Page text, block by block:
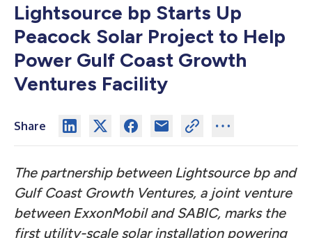
Lightsource bp Starts Up
Peacock Solar Project to Help
Power Gulf Coast Growth
Ventures Facility
Share
The partnership between Lightsource bp and
Gulf Coast Growth Ventures, a joint venture
between ExxonMobil and SABIC, marks the
first utility-scale solar installation powering